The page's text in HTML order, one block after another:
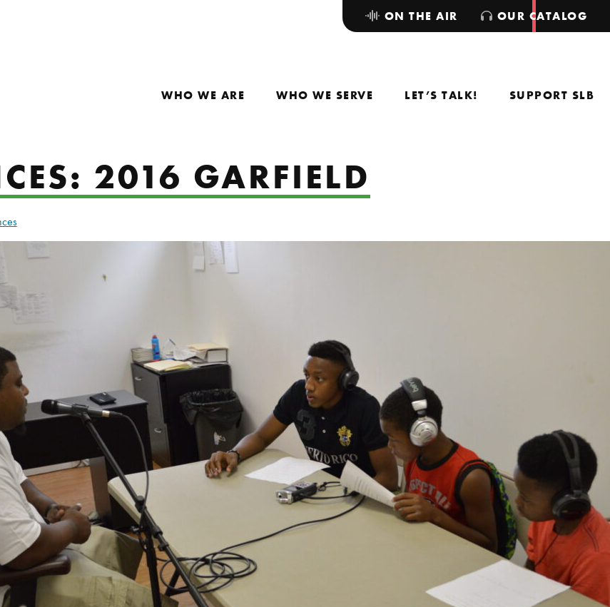
WHO WE ARE WHO WE SERVE LET’S TALK! SUPPORT SLB
ON THE AIR OUR CATALOG
2016 GARFIELD